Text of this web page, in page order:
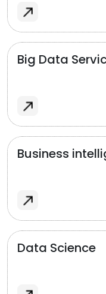
Big Data
Business
Data Science